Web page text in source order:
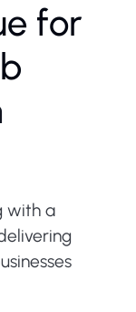
e for
b
with a